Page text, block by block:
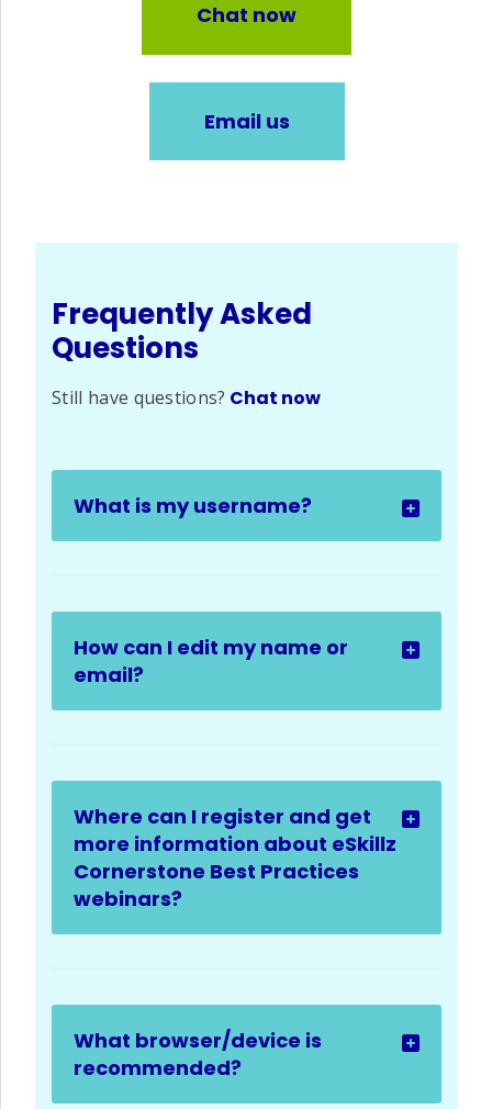
Chat now
Email us
Frequently Asked
Questions
Still have questions? Chat now
What is my username?
How can I edit my name or
email?
Where can I register and get
more information about eSkillz
Cornerstone Best Practices
webinars?
What browser/device is
recommended?